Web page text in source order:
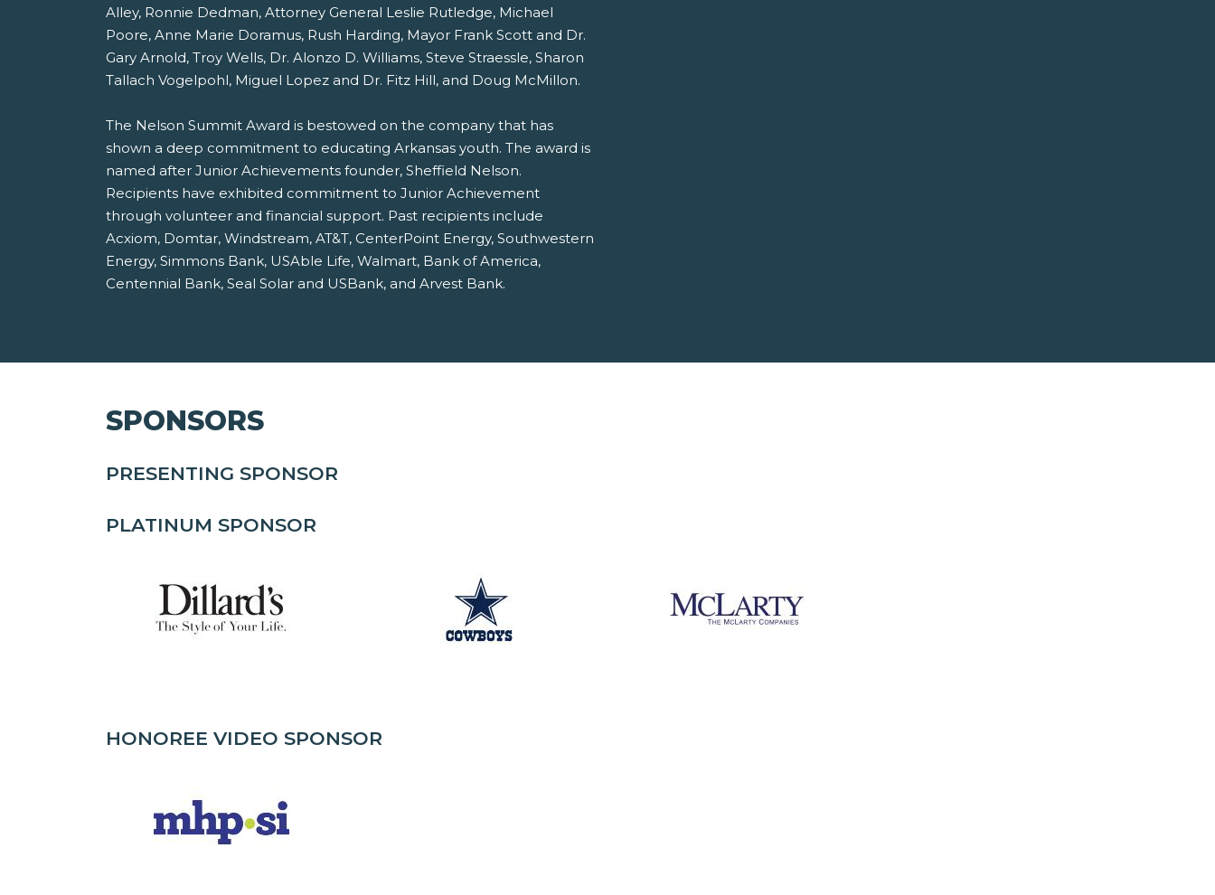
Alley, Ronnie Dedman, Attorney General Leslie Rutledge, Michael
Poore, Anne Marie Doramus, Rush Harding, Mayor Frank Scott and Dr.
Gary Arnold, Troy Wells, Dr. Alonzo D. Williams, Steve Straessle, Sharon
Tallach Vogelpohl, Miguel Lopez and Dr. Fitz Hill, and Doug McMillon.
The Nelson Summit Award is bestowed on the company that has
shown a deep commitment to educating Arkansas youth. The award is
named after Junior Achievements founder, Sheffield Nelson.
Recipients have exhibited commitment to Junior Achievement
through volunteer and financial support. Past recipients include
Acxiom, Domtar, Windstream, AT&T, CenterPoint Energy, Southwestern
Energy, Simmons Bank, USAble Life, Walmart, Bank of America,
Centennial Bank, Seal Solar and USBank, and Arvest Bank.
SPONSORS
PRESENTING SPONSOR
PLATINUM SPONSOR
HONOREE VIDEO SPONSOR